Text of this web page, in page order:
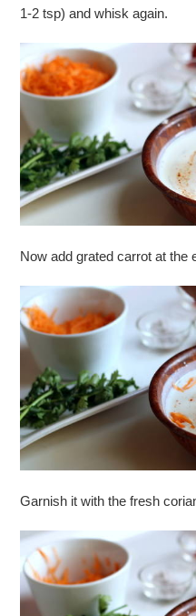
1-2 tsp) and whisk again.
Now add grated carrot at the
Garnish it with the fresh